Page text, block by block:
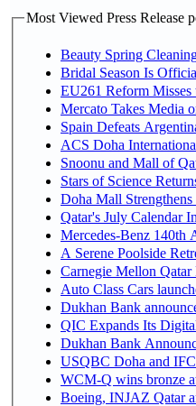
Most Viewed Press Release
Beauty Spring
Bridal Season Is
EU261 Reform Misses
Mercato Takes Media
Spain Defeats
ACS Doha
Snoonu and Mall of
Stars of Science
Doha Mall
Qatar's July Calendar
Mercedes-Benz 140th
A Serene Poolside
Carnegie Mellon
Auto Class Cars
Dukhan Bank
QIC Expands Its
Dukhan Bank
USQBC Doha and
WCM-Q wins bronze
Boeing, INJAZ Qatar